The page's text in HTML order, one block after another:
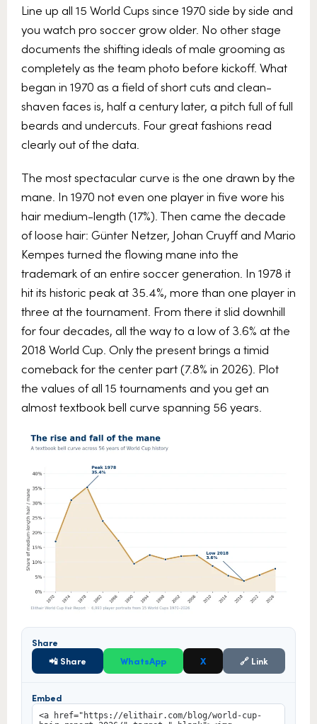
Line up all 15 World Cups since 1970 side by side and
you watch pro soccer grow older. No other stage
documents the shifting ideals of male grooming as
completely as the team photo before kickoff. What
began in 1970 as a field of short cuts and clean-
shaven faces is, half a century later, a pitch full of full
beards and undercuts. Four great fashions read
clearly out of the data.
The most spectacular curve is the one drawn by the
mane. In 1970 not even one player in five wore his
hair medium-length (17%). Then came the decade
of loose hair: Günter Netzer, Johan Cruyff and Mario
Kempes turned the flowing mane into the
trademark of an entire soccer generation. In 1978 it
hit its historic peak at 35.4%, more than one player in
three at the tournament. From there it slid downhill
for four decades, all the way to a low of 3.6% at the
2018 World Cup. Only the present brings a timid
comeback for the center part (7.8% in 2026). Plot
the values of all 15 tournaments and you get an
almost textbook bell curve spanning 56 years.
Share
📲 Share
WhatsApp X 🔗 Link
Embed